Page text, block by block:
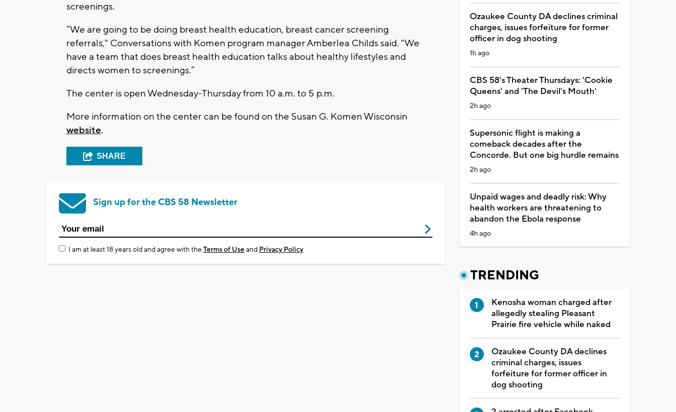
screenings.
“We are going to be doing breast health education, breast cancer screening
referrals," Conversations with Komen program manager Amberlea Childs said. "We
have a team that does breast health education talks about healthy lifestyles and
directs women to screenings.”
The center is open Wednesday-Thursday from 10 a.m. to 5 p.m.
More information on the center can be found on the Susan G. Komen Wisconsin
website.
SHARE
Sign up for the CBS 58 Newsletter
I am at least 18 years old and agree with theTerms of Useand Privacy Policy
Ozaukee County DA declines criminal
charges, issues forfeiture for former
officer in dog shooting
1h ago
CBS 58's Theater Thursdays: 'Cookie
Queens' and 'The Devil's Mouth'
2h ago
Supersonic flight is making a
comeback decades after the
Concorde. But one big hurdle remains
2h ago
Unpaid wages and deadly risk: Why
health workers are threatening to
abandon the Ebola response
4h ago
TRENDING
Kenosha woman charged after
allegedly stealing Pleasant
Prairie fire vehicle while naked
Ozaukee County DA declines
criminal charges, issues
forfeiture for former officer in
dog shooting